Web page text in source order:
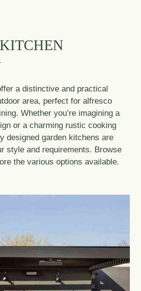
a distinctive and practical
area, perfect for alfresco
Whether you’re imagining a
or a charming rustic cooking
designed garden kitchens are
style and requirements. Browse
the various options available.